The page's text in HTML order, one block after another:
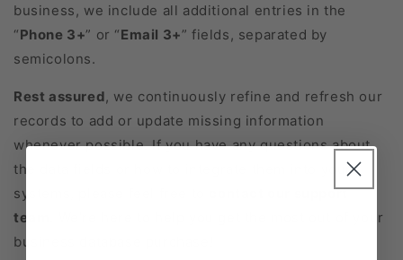
business, we include all additional entries in the
“Phone 3+” or “Email 3+” fields, separated by
semicolons.
Rest assured, we continuously refine and refresh our
records to add or update missing information
whenever possible. If you have any questions about
the data fields or how to integrate them into your
systems, please feel free to
contact our support
team
. We’re here to help you get the most out of your
business database purchase!